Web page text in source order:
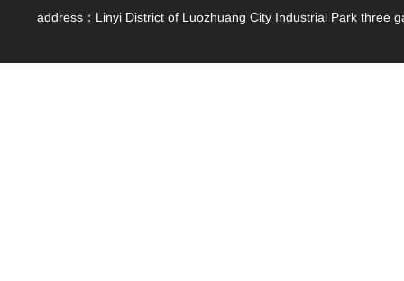
address：Linyi District of Luozhuang City Industrial Park three